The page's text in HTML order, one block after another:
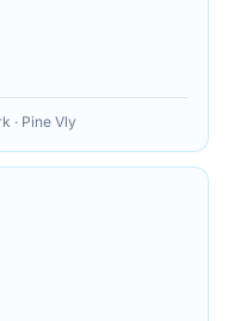
· Pine Vly